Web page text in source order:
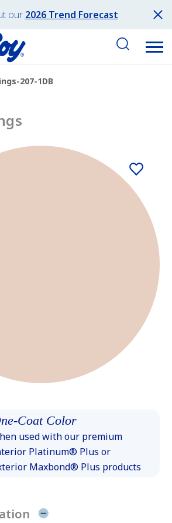
our 2026 Trend Forecast
207-1DB
Coat Color
used with our premium
Platinum® Plus or
Maxbond® Plus products